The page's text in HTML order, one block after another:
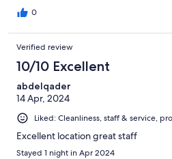
0
Verified review
10/10 Excellent
abdelqader
14 Apr, 2024
Liked: Cleanliness, staff & service,
Excellent location great staff
Stayed 1 night in Apr 2024